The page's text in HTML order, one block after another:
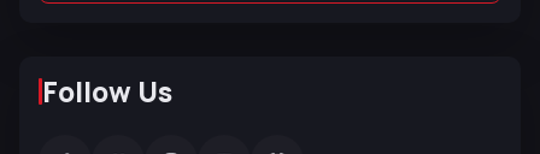
Follow Us